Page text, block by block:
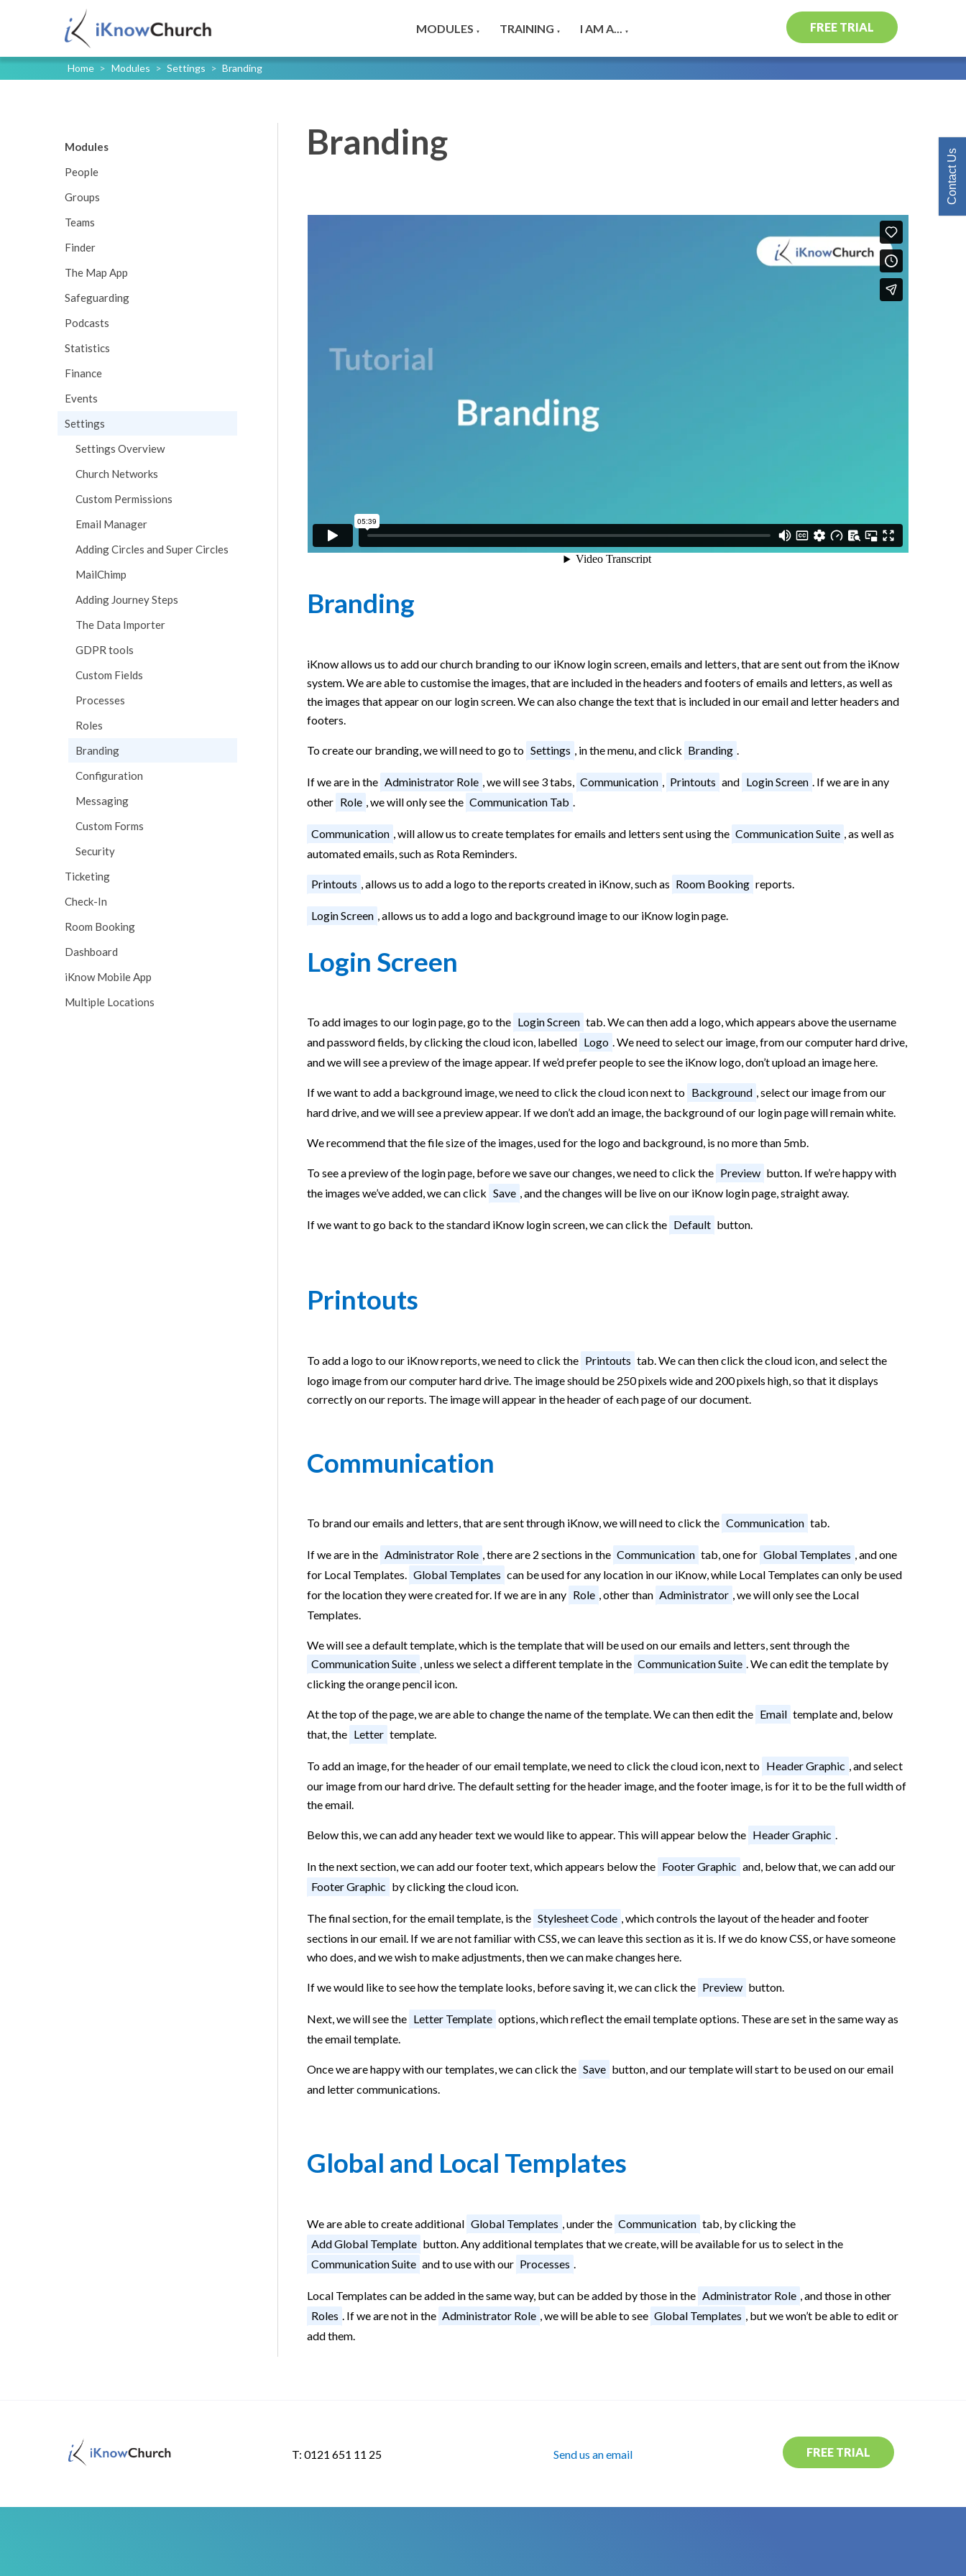
MODULES ▼ TRAINING ▼ I AM A... ▼ FREE TRIAL
Home > Modules > Settings > Branding
Modules
People
Groups
Teams
Finder
The Map App
Safeguarding
Podcasts
Statistics
Finance
Events
Settings
Settings Overview
Church Networks
Custom Permissions
Email Manager
Adding Circles and Super Circles
MailChimp
Adding Journey Steps
The Data Importer
GDPR tools
Custom Fields
Processes
Roles
Branding
Configuration
Messaging
Custom Forms
Security
Ticketing
Check-In
Room Booking
Dashboard
iKnow Mobile App
Multiple Locations
Branding
Branding
iKnow allows us to add our church branding to our iKnow login screen, emails and letters, that are sent out from the iKnow
system. We are able to customise the images, that are included in the headers and footers of emails and letters, as well as
the images that appear on our login screen. We can also change the text that is included in our email and letter headers and
footers.
To create our branding, we will need to go to Settings , in the menu, and click Branding .
If we are in the Administrator Role , we will see 3 tabs, Communication , Printouts and Login Screen . If we are in any
other Role , we will only see the Communication Tab .
Communication , will allow us to create templates for emails and letters sent using the Communication Suite , as well as
automated emails, such as Rota Reminders.
Printouts , allows us to add a logo to the reports created in iKnow, such as Room Booking reports.
Login Screen , allows us to add a logo and background image to our iKnow login page.
Login Screen
To add images to our login page, go to the Login Screen tab. We can then add a logo, which appears above the username
and password fields, by clicking the cloud icon, labelled Logo . We need to select our image, from our computer hard drive,
and we will see a preview of the image appear. If we’d prefer people to see the iKnow logo, don’t upload an image here.
If we want to add a background image, we need to click the cloud icon next to Background , select our image from our
hard drive, and we will see a preview appear. If we don’t add an image, the background of our login page will remain white.
We recommend that the file size of the images, used for the logo and background, is no more than 5mb.
To see a preview of the login page, before we save our changes, we need to click the Preview button. If we’re happy with
the images we’ve added, we can click Save , and the changes will be live on our iKnow login page, straight away.
If we want to go back to the standard iKnow login screen, we can click the Default button.
Printouts
To add a logo to our iKnow reports, we need to click the Printouts tab. We can then click the cloud icon, and select the
logo image from our computer hard drive. The image should be 250 pixels wide and 200 pixels high, so that it displays
correctly on our reports. The image will appear in the header of each page of our document.
Communication
To brand our emails and letters, that are sent through iKnow, we will need to click the Communication tab.
If we are in the Administrator Role , there are 2 sections in the Communication tab, one for Global Templates , and one
for Local Templates. Global Templates can be used for any location in our iKnow, while Local Templates can only be used
for the location they were created for. If we are in any Role , other than Administrator , we will only see the Local
Templates.
We will see a default template, which is the template that will be used on our emails and letters, sent through the
Communication Suite , unless we select a different template in the Communication Suite . We can edit the template by
clicking the orange pencil icon.
At the top of the page, we are able to change the name of the template. We can then edit the Email template and, below
that, the Letter template.
To add an image, for the header of our email template, we need to click the cloud icon, next to Header Graphic , and select
our image from our hard drive. The default setting for the header image, and the footer image, is for it to be the full width of
the email.
Below this, we can add any header text we would like to appear. This will appear below the Header Graphic .
In the next section, we can add our footer text, which appears below the Footer Graphic and, below that, we can add our
Footer Graphic by clicking the cloud icon.
The final section, for the email template, is the Stylesheet Code , which controls the layout of the header and footer
sections in our email. If we are not familiar with CSS, we can leave this section as it is. If we do know CSS, or have someone
who does, and we wish to make adjustments, then we can make changes here.
If we would like to see how the template looks, before saving it, we can click the Preview button.
Next, we will see the Letter Template options, which reflect the email template options. These are set in the same way as
the email template.
Once we are happy with our templates, we can click the Save button, and our template will start to be used on our email
and letter communications.
Global and Local Templates
We are able to create additional Global Templates , under the Communication tab, by clicking the
Add Global Template button. Any additional templates that we create, will be available for us to select in the
Communication Suite and to use with our Processes
Local Templates can be added in the same way, but can be added by those in the Administrator Role
, and those in other
Roles
. If we are not in the Administrator Role , we will be able to see Global Templates
, but we won’t be able to edit or
add them.
T: 0121 651 11 25 Send us an email FREE TRIAL
Contact Us